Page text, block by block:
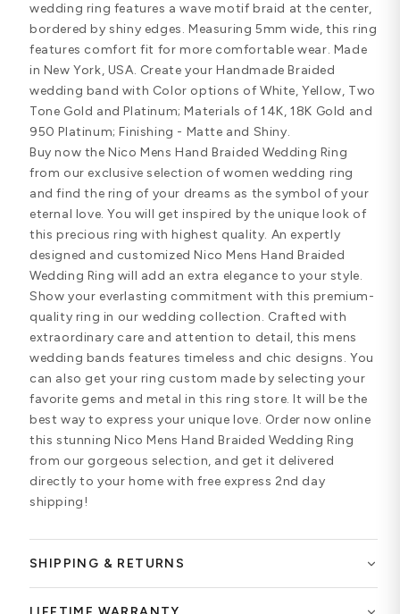
wedding ring features a wave motif braid at the center,
bordered by shiny edges. Measuring 5mm wide, this ring
features comfort fit for more comfortable wear. Made
in New York, USA. Create your Handmade Braided
wedding band with Color options of White, Yellow, Two
Tone Gold and Platinum; Materials of 14K, 18K Gold and
950 Platinum; Finishing - Matte and Shiny.
Buy now the Nico Mens Hand Braided Wedding Ring
from our exclusive selection of women wedding ring
and find the ring of your dreams as the symbol of your
eternal love. You will get inspired by the unique look of
this precious ring with highest quality. An expertly
designed and customized Nico Mens Hand Braided
Wedding Ring will add an extra elegance to your style.
Show your everlasting commitment with this premium-
quality ring in our wedding collection. Crafted with
extraordinary care and attention to detail, this mens
wedding bands features timeless and chic designs. You
can also get your ring custom made by selecting your
favorite gems and metal in this ring store. It will be the
best way to express your unique love. Order now online
this stunning Nico Mens Hand Braided Wedding Ring
from our gorgeous selection, and get it delivered
directly to your home with free express 2nd day
shipping!
SHIPPING & RETURNS